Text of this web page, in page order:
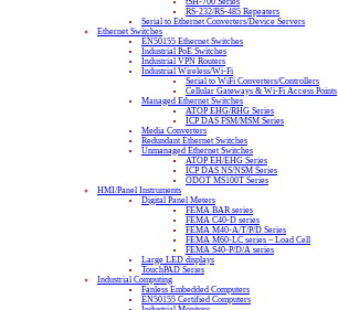
RS-232/RS-485 Repeaters
Serial to Ethernet Converters/Device Servers
Ethernet Switches
EN50155 Ethernet Switches
Industrial PoE Switches
Industrial VPN Routers
Industrial Wireless/Wi-Fi
Serial to WiFi Converters/Controllers
Cellular Gateways & Wi-Fi Access Points
Managed Ethernet Switches
ATOP EHG/RHG Series
ICP DAS FSM/MSM Series
Media Converters
Redundant Ethernet Switches
Unmanaged Ethernet Switches
ATOP EH/EHG Series
ICP DAS NS/NSM Series
ODOT MS100T Series
HMI/Panel Instruments
Digital Panel Meters
FEMA BAR series
FEMA C40-D series
FEMA M40-A/T/P/D Series
FEMA M60-LC series – Load Cell
FEMA S40-P/D/A series
Large LED displays
TouchPAD Series
Industrial Computing
Fanless Embedded Computers
EN50155 Certified Computers